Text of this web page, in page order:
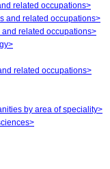
related occupations>
and related occupations>
related occupations>
related occupations>
by area of speciality>